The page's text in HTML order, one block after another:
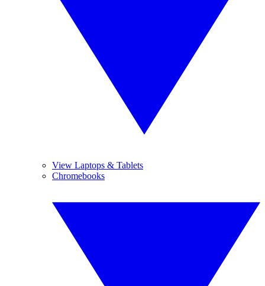
View Laptops & Tablets
Chromebooks